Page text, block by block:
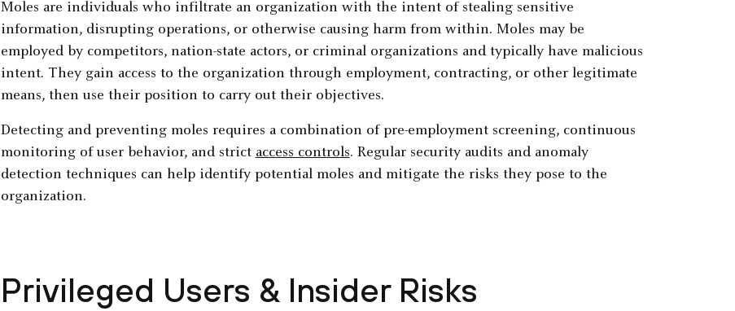
Moles are individuals who infiltrate an organization with the intent of stealing sensitive
information, disrupting operations, or otherwise causing harm from within. Moles may be
employed by competitors, nation-state actors, or criminal organizations and typically have malicious
intent. They gain access to the organization through employment, contracting, or other legitimate
means, then use their position to carry out their objectives.
Detecting and preventing moles requires a combination of pre-employment screening, continuous
monitoring of user behavior, and strict access controls. Regular security audits and anomaly
detection techniques can help identify potential moles and mitigate the risks they pose to the
organization.
Privileged Users & Insider Risks